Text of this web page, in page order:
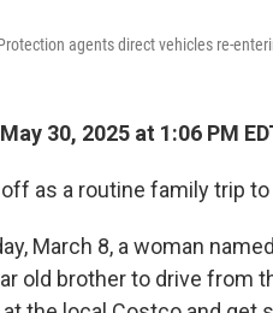
agents direct vehicles re-
30, 2025 at 1:06 PM
as a routine family trip
March 8, a woman
old brother to drive from